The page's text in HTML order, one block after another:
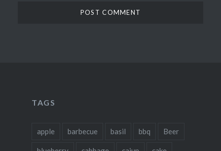
TAGS
apple barbecue basil bbq Beer